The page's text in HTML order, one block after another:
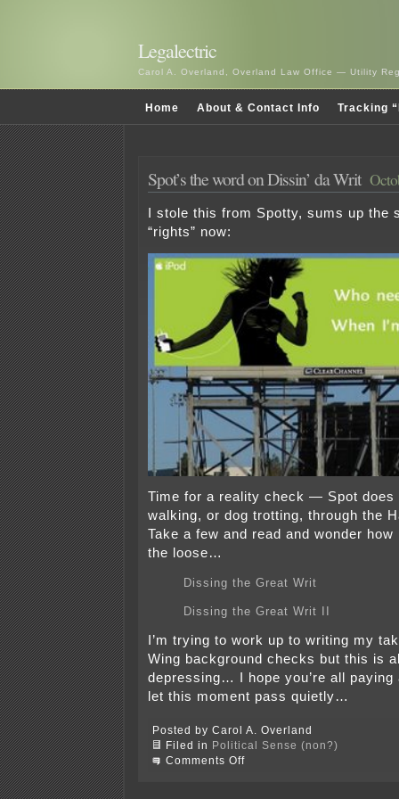
Legalectric
Carol A. Overland, Overland Law Office — Utility
Home About & Contact Info Tracking
Spot’s the word on Dissin’ da Writ
I stole this from Spotty, sums up the
“rights” now:
Time for a reality check — Spot does
walking, or dog trotting, through the
Take a few and read and wonder how
the loose…
Dissing the Great Writ
Dissing the Great Writ II
I’m trying to work up to writing my
Wing background checks but this is
depressing… I hope you’re all paying
let this moment pass quietly…
Posted by Carol A. Overland
Filed in
Political Sense (non?)
Comments Offon